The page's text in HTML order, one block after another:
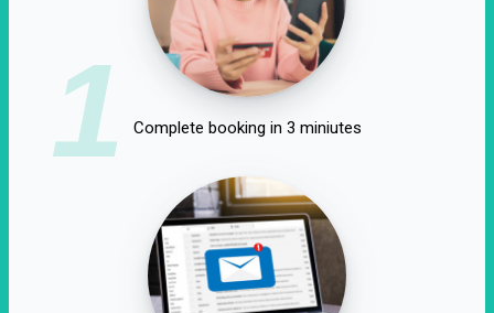
1 Complete booking in 3 miniutes